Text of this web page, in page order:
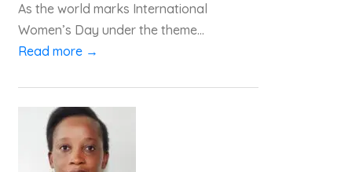
As the world marks International
Women’s Day under the theme...
Read more →